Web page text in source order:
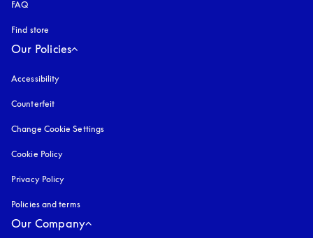
FAQ
Find store
Our Policies
Accessibility
Counterfeit
Change Cookie Settings
Cookie Policy
Privacy Policy
Policies and terms
Our Company